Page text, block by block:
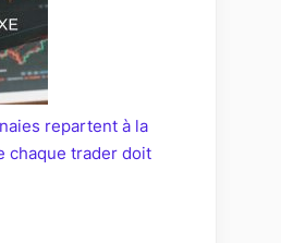
repartent à la
chaque trader doit